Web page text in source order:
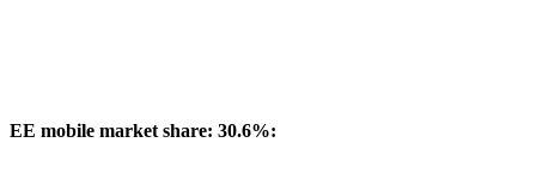
EE mobile market share: 30.6%: